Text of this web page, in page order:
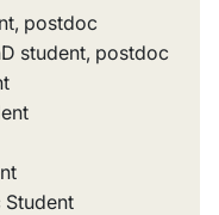
postdoc
student, postdoc
Student